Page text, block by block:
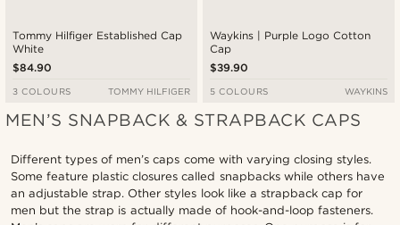
Tommy Hilfiger Established Cap
White
$84.90
3 COLOURS TOMMY HILFIGER
Waykins | Purple Logo Cotton
Cap
$39.90
5 COLOURS WAYKINS
MEN’S SNAPBACK & STRAPBACK CAPS
Different types of men’s caps come with varying closing styles.
Some feature plastic closures called snapbacks while others have
an adjustable strap. Other styles look like a strapback cap for
men but the strap is actually made of hook-and-loop fasteners.